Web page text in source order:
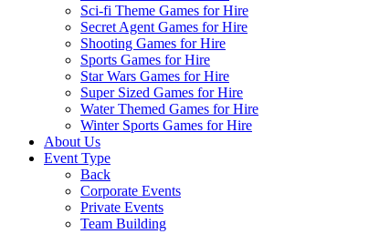
Sci-fi Theme Games for Hire
Secret Agent Games for Hire
Shooting Games for Hire
Sports Games for Hire
Star Wars Games for Hire
Super Sized Games for Hire
Water Themed Games for Hire
Winter Sports Games for Hire
About Us
Event Type
Back
Corporate Events
Private Events
Team Building